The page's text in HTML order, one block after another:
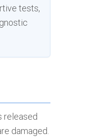
tests,
released
damaged.